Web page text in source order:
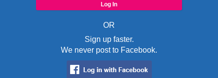
OR
Sign up faster.
We never post to Facebook.